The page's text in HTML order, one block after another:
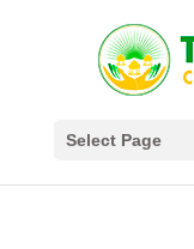
Select Page